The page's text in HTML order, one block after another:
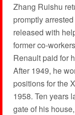
Zhang Ruishu
promptly
released with
former co-
Renault paid for
After 1949, he
positions for the
1958. Ten years
gate of his